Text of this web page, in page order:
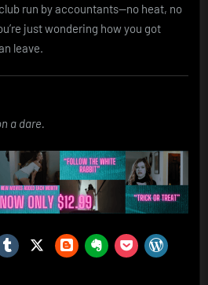
run by accountants—no heat, no
just wondering how you got
leave.
a dare.